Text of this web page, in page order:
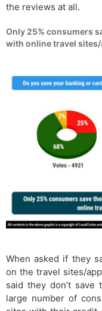
the reviews at all.
Only 25% consumers
with online travel
When asked if they
on the travel sites/
said they don’t
large number of